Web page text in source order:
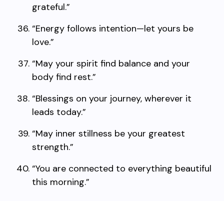
grateful.”
“Energy follows intention—let yours be
love.”
“May your spirit find balance and your
body find rest.”
“Blessings on your journey, wherever it
leads today.”
“May inner stillness be your greatest
strength.”
“You are connected to everything beautiful
this morning.”